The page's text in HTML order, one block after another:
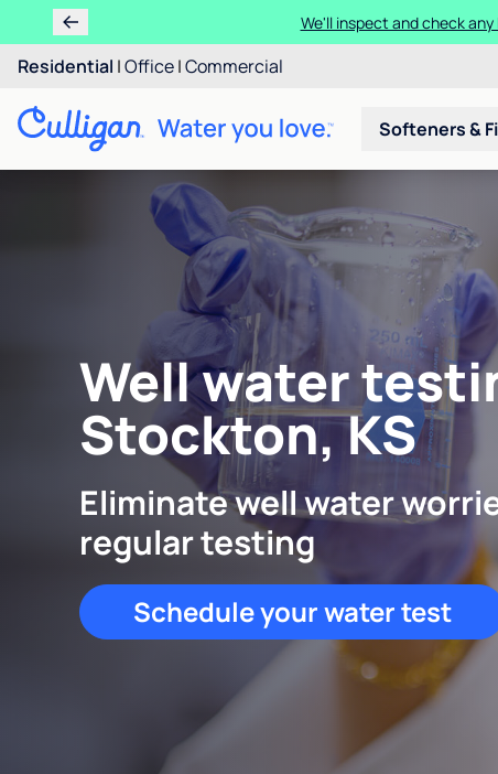
We'll inspect and check
Residential |Office|Commercial
Softeners &
Well water
Stockton, KS
Eliminate well water
regular testing
Schedule your water test